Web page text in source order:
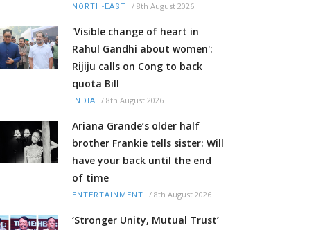
NORTH-EAST / 8th August 2026
'Visible change of heart in
Rahul Gandhi about women':
Rijiju calls on Cong to back
quota Bill
INDIA / 8th August 2026
Ariana Grande’s older half
brother Frankie tells sister: Will
have your back until the end
of time
ENTERTAINMENT / 8th August 2026
‘Stronger Unity, Mutual Trust’